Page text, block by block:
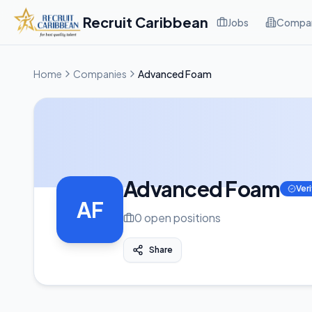
Recruit Caribbean Jobs
Home Companies Advanced Foam
AF
Advanced Foam
0open positions
Share